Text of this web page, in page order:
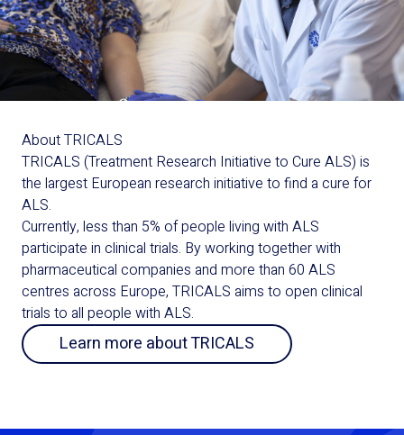
About TRICALS
TRICALS (Treatment Research Initiative to Cure ALS) is
the largest European research initiative to find a cure for
ALS.
Currently, less than 5% of people living with ALS
participate in clinical trials. By working together with
pharmaceutical companies and more than 60 ALS
centres across Europe, TRICALS aims to open clinical
trials to all people with ALS.
Learn more about TRICALS